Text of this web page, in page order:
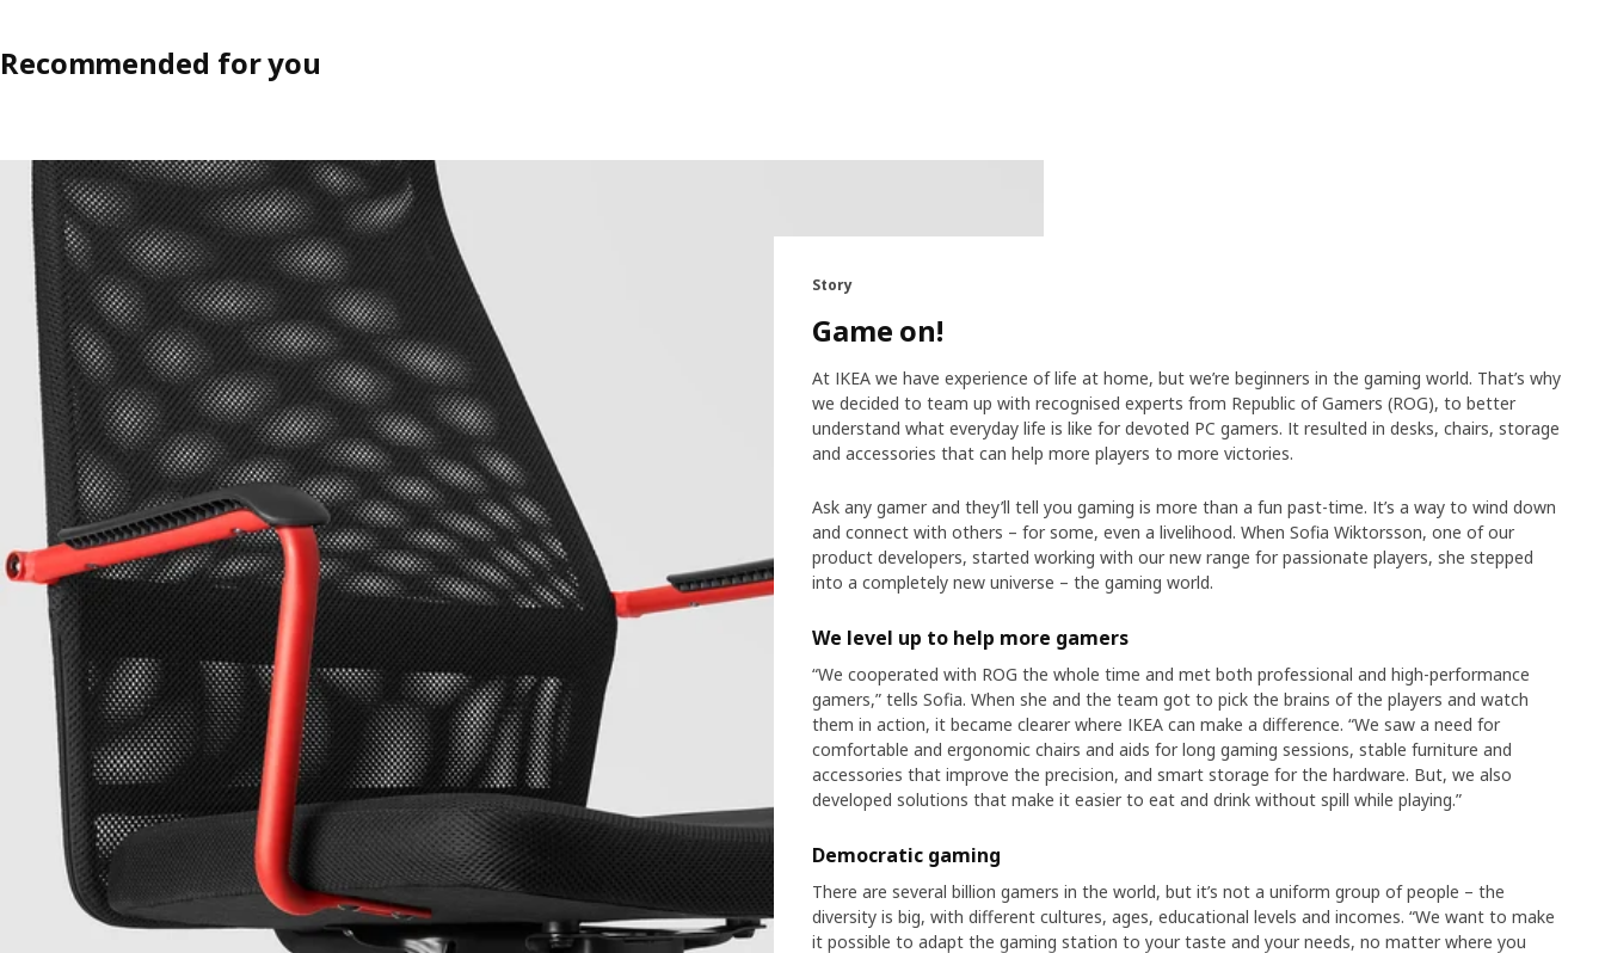
Recommended for you
Story
Game on!
At IKEA we have experience of life at home, but we’re beginners in the gaming world. That’s why
we decided to team up with recognised experts from Republic of Gamers (ROG), to better
understand what everyday life is like for devoted PC gamers. It resulted in desks, chairs, storage
and accessories that can help more players to more victories.
Ask any gamer and they’ll tell you gaming is more than a fun past-time. It’s a way to wind down
and connect with others – for some, even a livelihood. When Sofia Wiktorsson, one of our
product developers, started working with our new range for passionate players, she stepped
into a completely new universe – the gaming world.
We level up to help more gamers
“We cooperated with ROG the whole time and met both professional and high-performance
gamers,” tells Sofia. When she and the team got to pick the brains of the players and watch
them in action, it became clearer where IKEA can make a difference. “We saw a need for
comfortable and ergonomic chairs and aids for long gaming sessions, stable furniture and
accessories that improve the precision, and smart storage for the hardware. But, we also
developed solutions that make it easier to eat and drink without spill while playing.”
Democratic gaming
There are several billion gamers in the world, but it’s not a uniform group of people – the
diversity is big, with different cultures, ages, educational levels and incomes. “We want to make
it possible to adapt the gaming station to your taste and your needs, no matter where you